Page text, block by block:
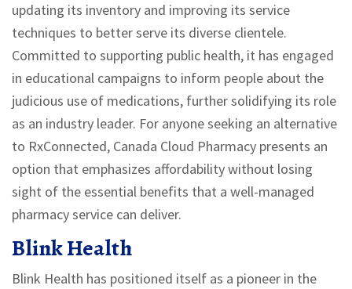
updating its inventory and improving its service
techniques to better serve its diverse clientele.
Committed to supporting public health, it has engaged
in educational campaigns to inform people about the
judicious use of medications, further solidifying its role
as an industry leader. For anyone seeking an alternative
to RxConnected, Canada Cloud Pharmacy presents an
option that emphasizes affordability without losing
sight of the essential benefits that a well-managed
pharmacy service can deliver.
Blink Health
Blink Health has positioned itself as a pioneer in the